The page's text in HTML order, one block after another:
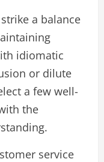
a balance
idiomatic
or dilute
a few well-
the
service